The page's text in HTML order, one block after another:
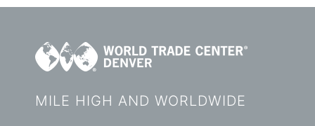
MILE HIGH AND WORLDWIDE